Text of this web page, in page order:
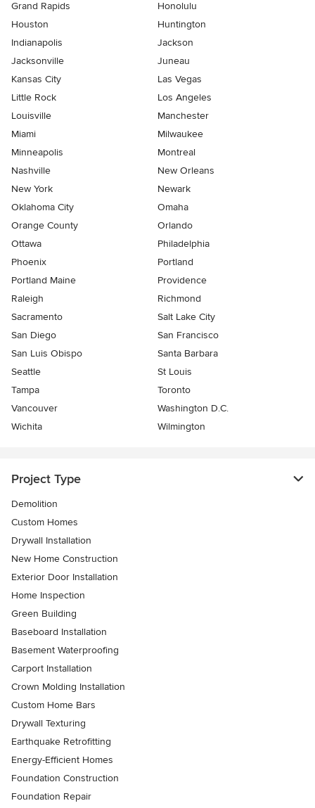
Grand Rapids
Honolulu
Houston
Huntington
Indianapolis
Jackson
Jacksonville
Juneau
Kansas City
Las Vegas
Little Rock
Los Angeles
Louisville
Manchester
Miami
Milwaukee
Minneapolis
Montreal
Nashville
New Orleans
New York
Newark
Oklahoma City
Omaha
Orange County
Orlando
Ottawa
Philadelphia
Phoenix
Portland
Portland Maine
Providence
Raleigh
Richmond
Sacramento
Salt Lake City
San Diego
San Francisco
San Luis Obispo
Santa Barbara
Seattle
St Louis
Tampa
Toronto
Vancouver
Washington D.C.
Wichita
Wilmington
Project Type
Demolition
Custom Homes
Drywall Installation
New Home Construction
Exterior Door Installation
Home Inspection
Green Building
Baseboard Installation
Basement Waterproofing
Carport Installation
Crown Molding Installation
Custom Home Bars
Drywall Texturing
Earthquake Retrofitting
Energy-Efficient Homes
Foundation Construction
Foundation Repair